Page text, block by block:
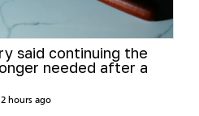
said continuing the
needed after a
2 hours ago